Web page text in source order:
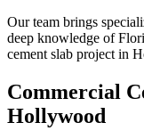
Our team brings
deep knowledge of
cement slab project in
Commercial
Hollywood